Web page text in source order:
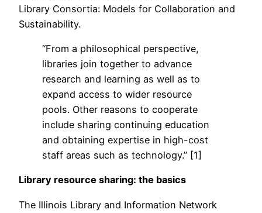
Library Consortia: Models for Collaboration and
Sustainability.
“From a philosophical perspective,
libraries join together to advance
research and learning as well as to
expand access to wider resource
pools. Other reasons to cooperate
include sharing continuing education
and obtaining expertise in high-cost
staff areas such as technology.” [1]
Library resource sharing: the basics
The Illinois Library and Information Network